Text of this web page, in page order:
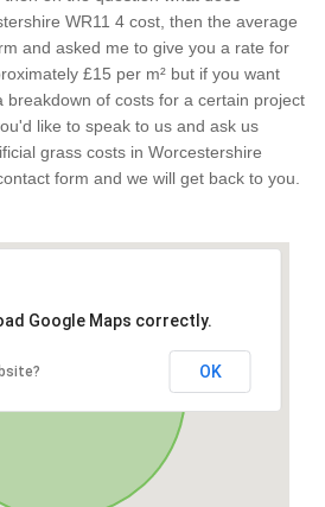
WR11 4 cost, then the average
and asked me to give you a rate for
£15 per m² but if you want
breakdown of costs for a certain project
like to speak to us and ask us
grass costs in Worcestershire
form and we will get back to you.
Google Maps correctly.
OK